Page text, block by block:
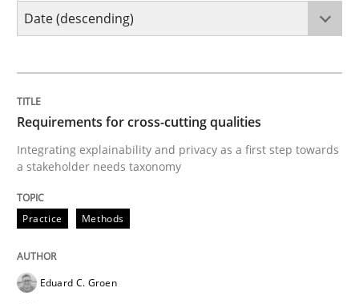
Integrating explainability and privacy as a first step
Written by
28. July 2026 · 22 minutes read
READ ARTICLE
Requirements for cross-cutting qualities
Integrating explainability and privacy as a first step towards
a stakeholder needs taxonomy
Practice Methods
Eduard C. Groen